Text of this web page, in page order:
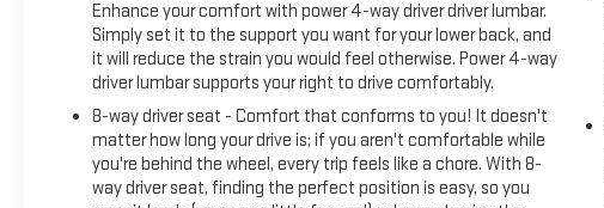
Enhance your comfort with power 4-way driver driver lumbar.
Simply set it to the support you want for your lower back, and
it will reduce the strain you would feel otherwise. Power 4-way
driver lumbar supports your right to drive comfortably.
8-way driver seat - Comfort that conforms to you! It doesn't
matter how long your drive is; if you aren't comfortable while
you're behind the wheel, every trip feels like a chore. With 8-
way driver seat, finding the perfect position is easy, so you